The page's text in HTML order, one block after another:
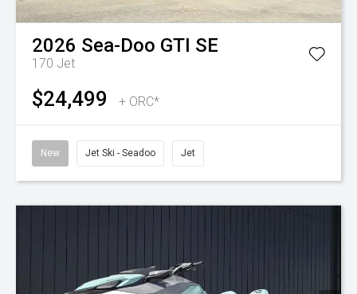
2026 Sea-Doo GTI SE
170 Jet
$24,499 + ORC*
New Jet Ski - Seadoo Jet